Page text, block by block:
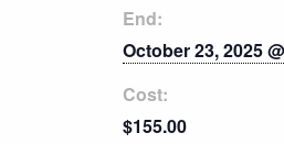
End:
October 23, 2025
Cost:
$155.00